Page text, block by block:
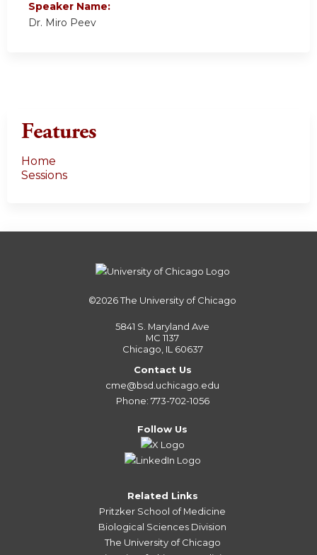
Speaker Name:
Dr. Miro Peev
Features
Home
Sessions
©2026The University of Chicago
5841 S. Maryland Ave
MC 1137
Chicago, IL 60637
Contact Us
cme@bsd.uchicago.edu
Phone: 773-702-1056
Follow Us
Related Links
Pritzker School of Medicine
Biological Sciences Division
The University of Chicago